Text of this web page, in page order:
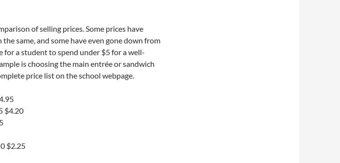
of selling prices. Some prices have
the same, and some have even gone down from
for a student to spend under $5 for a well-
is choosing the main entrée or sandwich
price list on the school webpage.
$4.20
$2.25